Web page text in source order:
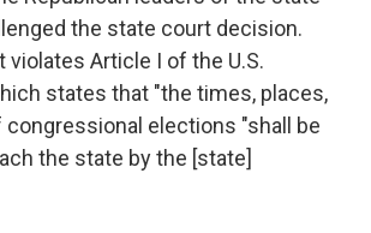
the state court decision.
violates Article I of the U.S.
states that "the times, places,
congressional elections "shall be
the state by the [state]